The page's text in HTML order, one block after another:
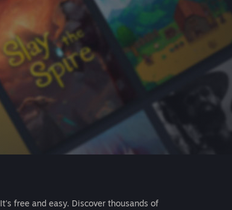
It's free and easy. Discover thousands of